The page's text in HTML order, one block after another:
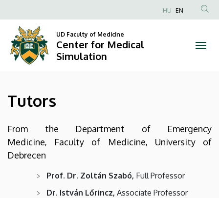
Center
Simulation
to
content
Anonim
HU EN
UD Faculty of Medicine
Center for Medical
Simulation
Tutors
From the Department of Emergency
Medicine, Faculty of Medicine, University of
Debrecen
Prof. Dr. Zoltán Szabó, Full Professor
Dr. István Lőrincz, Associate Professor